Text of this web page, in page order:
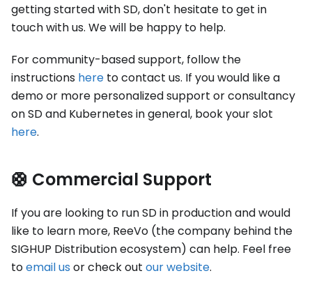
getting started with SD, don't hesitate to get in
touch with us. We will be happy to help.
For community-based support, follow the
instructions here to contact us. If you would like a
demo or more personalized support or consultancy
on SD and Kubernetes in general, book your slot
here.
🛟 Commercial Support
If you are looking to run SD in production and would
like to learn more, ReeVo (the company behind the
SIGHUP Distribution ecosystem) can help. Feel free
toemail us or check out our website.